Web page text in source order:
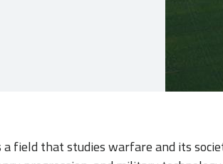
field that studies warfare and its